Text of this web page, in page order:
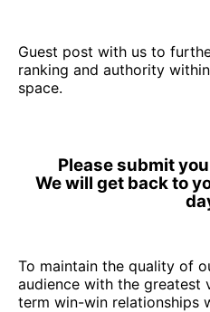
Guest post with us to
ranking and authority
space.
Please submit
We will get back to
To maintain the quality of
audience with the greatest
term win-win relationships